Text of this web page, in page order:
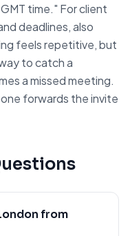
GMT time." For client
deadlines, also
feels repetitive, but
to catch a
a missed meeting.
forwards the invite
from